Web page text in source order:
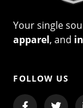
Your single
apparel, and
FOLLOW US